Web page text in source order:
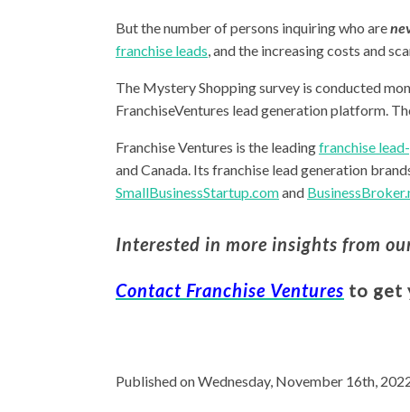
But the number of persons inquiring who are
franchise leads, and the increasing costs and
The Mystery Shopping survey is conducted
FranchiseVentures lead generation platform.
Franchise Ventures is the leadingfranchise
and Canada. Its franchise lead generation
SmallBusinessStartup.comand
Interested in more insights from
Contact Franchise Ventures to get
Published on Wednesday, November 16th,